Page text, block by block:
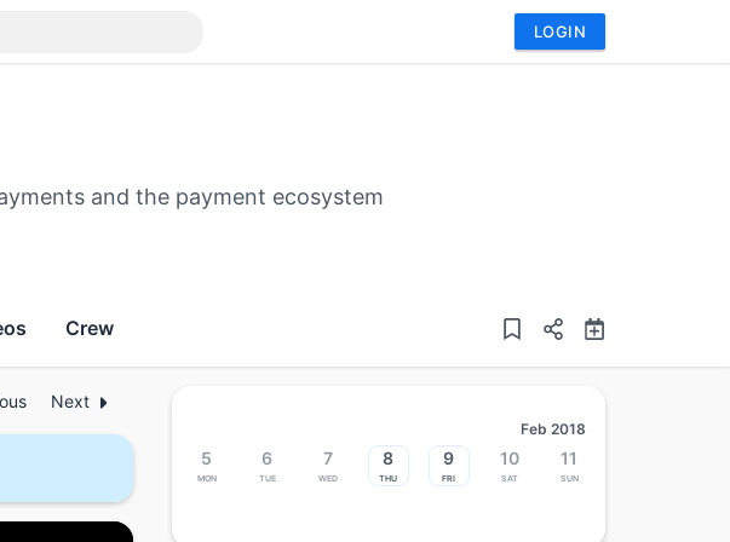
LOGIN
and the payment ecosystem
Crew
Next
Feb 2018
5
Mon
6
Tue
7
Wed
8
Thu
9
Fri
10
Sat
11
Sun